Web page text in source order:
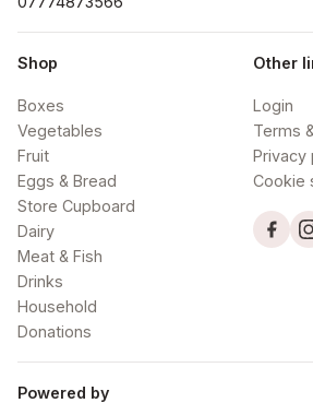
Shop
Boxes
Vegetables
Fruit
Eggs & Bread
Store Cupboard
Dairy
Meat & Fish
Drinks
Household
Donations
Other
Login
Terms
Privacy
Cookie
Powered by